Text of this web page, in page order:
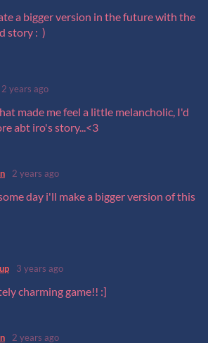
a bigger version in the future with the
story : )
2 years ago
made me feel a little melancholic, I'd
abt iro's story...<3
2 years ago
day i'll make a bigger version of this
3 years ago
charming game!! :]
2 years ago